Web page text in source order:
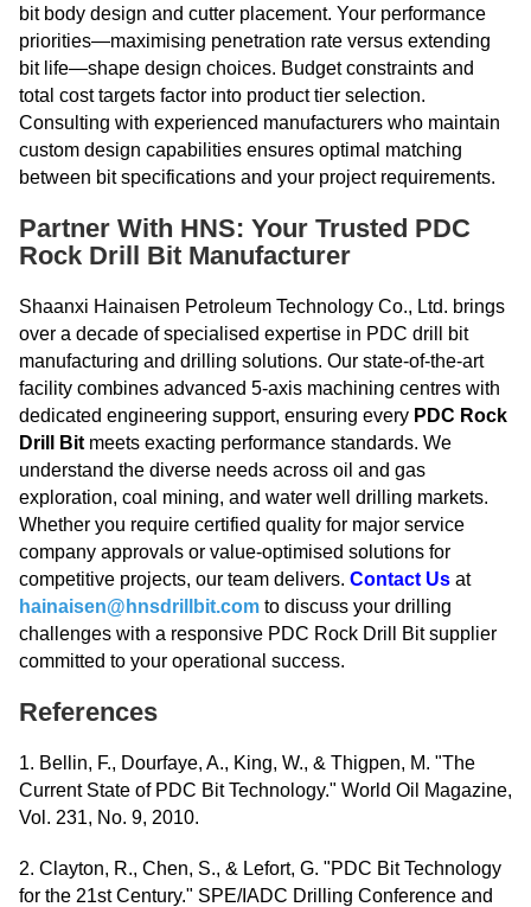
bit body design and cutter placement. Your performance
priorities—maximising penetration rate versus extending
bit life—shape design choices. Budget constraints and
total cost targets factor into product tier selection.
Consulting with experienced manufacturers who maintain
custom design capabilities ensures optimal matching
between bit specifications and your project requirements.
Partner With HNS: Your Trusted PDC
Rock Drill Bit Manufacturer
Shaanxi Hainaisen Petroleum Technology Co., Ltd. brings
over a decade of specialised expertise in PDC drill bit
manufacturing and drilling solutions. Our state-of-the-art
facility combines advanced 5-axis machining centres with
dedicated engineering support, ensuring every PDC Rock
Drill Bit meets exacting performance standards. We
understand the diverse needs across oil and gas
exploration, coal mining, and water well drilling markets.
Whether you require certified quality for major service
company approvals or value-optimised solutions for
competitive projects, our team delivers. Contact Us at
hainaisen@hnsdrillbit.com to discuss your drilling
challenges with a responsive PDC Rock Drill Bit supplier
committed to your operational success.
References
1. Bellin, F., Dourfaye, A., King, W., & Thigpen, M. "The
Current State of PDC Bit Technology." World Oil Magazine,
Vol. 231, No. 9, 2010.
2. Clayton, R., Chen, S., & Lefort, G. "PDC Bit Technology
for the 21st Century." SPE/IADC Drilling Conference and